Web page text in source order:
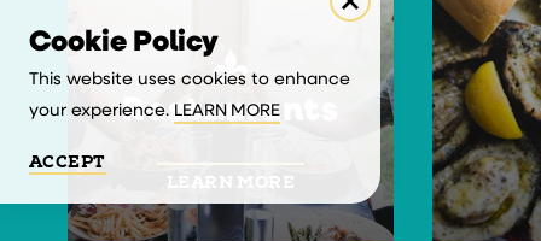
Restaurants
LEARN MORE
Cookie Policy
This website uses cookies to enhance
your experience. LEARN MORE
ACCEPT